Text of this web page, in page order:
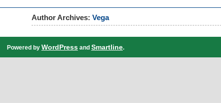
Author Archives: Vega
Powered by WordPressand Smartline.